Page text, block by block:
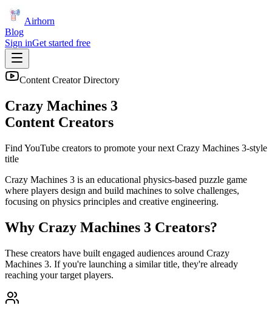
Airhorn
Blog
Sign inGet started free
Content Creator Directory
Crazy Machines 3
Content Creators
Find YouTube creators to promote your next Crazy Machines 3-style
title
Crazy Machines 3 is an educational physics-based puzzle game
where players design and build machines to solve challenges,
focusing on physics principles and creative engineering.
Why Crazy Machines 3 Creators?
These creators have built engaged audiences around Crazy
Machines 3. If you're launching a similar title, they're already
reaching your target players.